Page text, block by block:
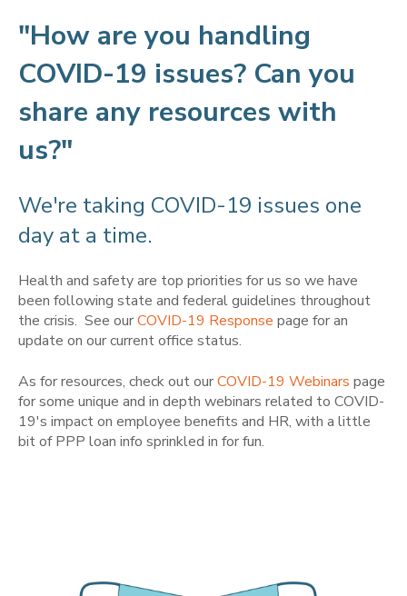
"How are you handling
COVID-19 issues? Can you
share any resources with
us?"
We're taking COVID-19 issues one
day at a time.
Health and safety are top priorities for us so we have
been following state and federal guidelines throughout
the crisis. See ourCOVID-19 Response page for an
update on our current office status.
As for resources, check out ourCOVID-19 Webinars page
for some unique and in depth webinars related to COVID-
19's impact on employee benefits and HR, with a little
bit of PPP loan info sprinkled in for fun.